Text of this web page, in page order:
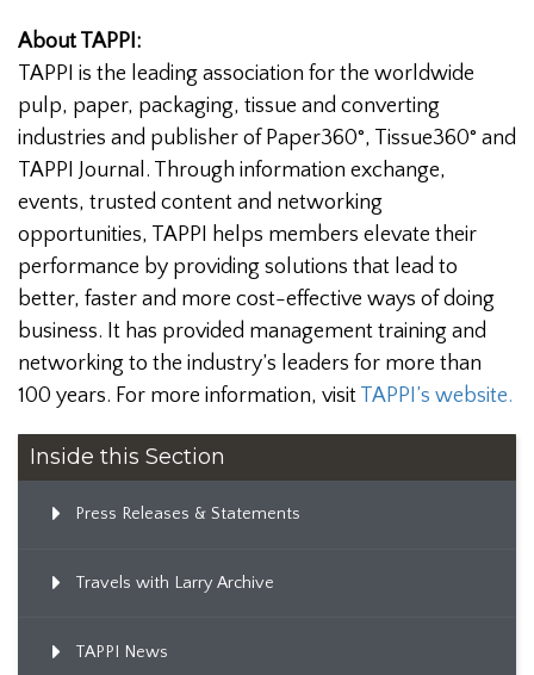
About TAPPI:
TAPPI is the leading association for the worldwide
pulp, paper, packaging, tissue and converting
industries and publisher of Paper360°, Tissue360° and
TAPPI Journal. Through information exchange,
events, trusted content and networking
opportunities, TAPPI helps members elevate their
performance by providing solutions that lead to
better, faster and more cost-effective ways of doing
business. It has provided management training and
networking to the industry’s leaders for more than
100 years. For more information, visit TAPPI’s website.
Inside this Section
Press Releases & Statements
Travels with Larry Archive
TAPPI News